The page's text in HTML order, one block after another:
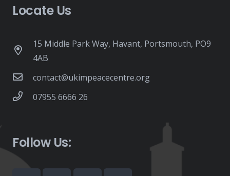
Locate Us
15 Middle Park Way, Havant, Portsmouth, PO9
4AB
contact@ukimpeacecentre.org
07955 6666 26
Follow Us: